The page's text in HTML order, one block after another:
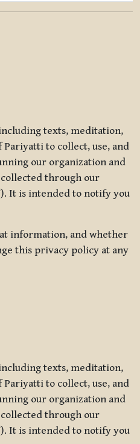
texts, meditation,
to collect, use, and
our organization and
through our
It is intended to notify you
information, and whether
this privacy policy at any
texts, meditation,
to collect, use, and
our organization and
through our
It is intended to notify you